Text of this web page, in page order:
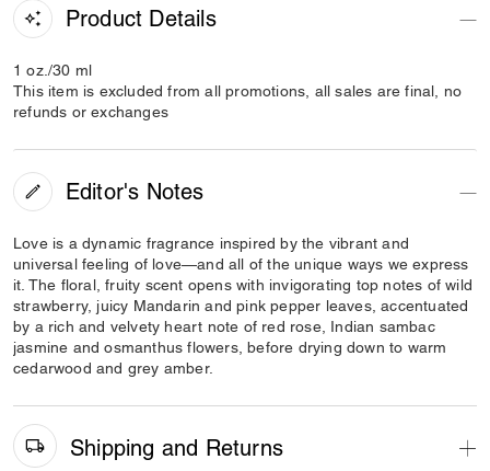
Product Details
1 oz./30 ml
This item is excluded from all promotions, all sales are final, no
refunds or exchanges
Editor's Notes
Love is a dynamic fragrance inspired by the vibrant and
universal feeling of love—and all of the unique ways we express
it. The floral, fruity scent opens with invigorating top notes of wild
strawberry, juicy Mandarin and pink pepper leaves, accentuated
by a rich and velvety heart note of red rose, Indian sambac
jasmine and osmanthus flowers, before drying down to warm
cedarwood and grey amber.
Shipping and Returns